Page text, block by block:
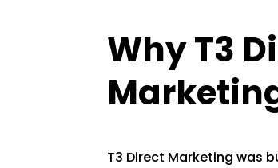
Why T3
T3 Direct Marketing was